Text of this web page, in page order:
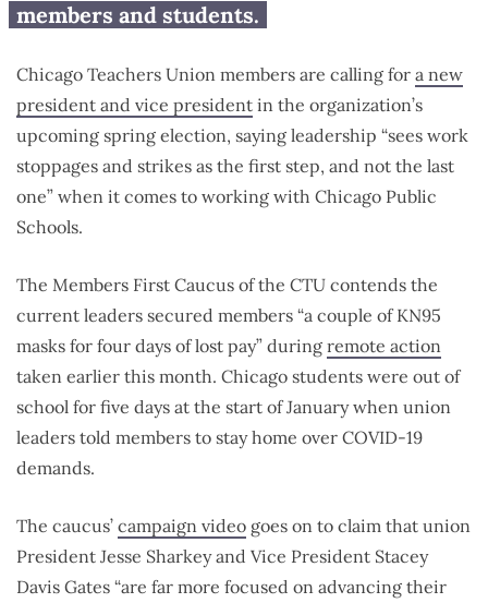
members and students.
Chicago Teachers Union members are calling for a new
president and vice president in the organization’s
upcoming spring election, saying leadership “sees work
stoppages and strikes as the first step, and not the last
one” when it comes to working with Chicago Public
Schools.
The Members First Caucus of the CTU contends the
current leaders secured members “a couple of KN95
masks for four days of lost pay” during remote action
taken earlier this month. Chicago students were out of
school for five days at the start of January when union
leaders told members to stay home over COVID-19
demands.
The caucus’ campaign video goes on to claim that union
President Jesse Sharkey and Vice President Stacey
Davis Gates “are far more focused on advancing their